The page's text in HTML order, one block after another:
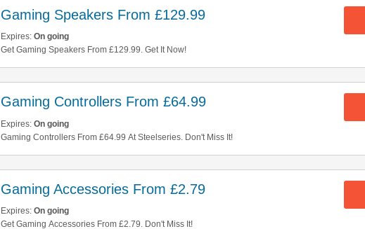
Gaming Speakers From £129.99
Expires: On going
Get Gaming Speakers From £129.99. Get It Now!
Gaming Controllers From £64.99
Expires: On going
Gaming Controllers From £64.99 At Steelseries. Don't Miss It!
Gaming Accessories From £2.79
Expires: On going
Get Gaming Accessories From £2.79. Don't Miss It!